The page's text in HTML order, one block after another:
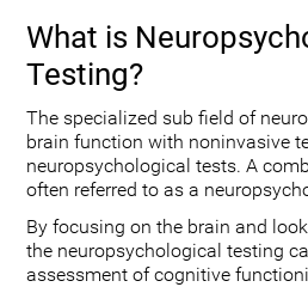
What is
Testing?
The specialized sub field of
brain function with noninvasive
neuropsychological tests. A
often referred to as a
By focusing on the brain and
the neuropsychological testing
assessment of cognitive